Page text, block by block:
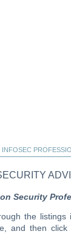
Security
the
and then
INFOSEC